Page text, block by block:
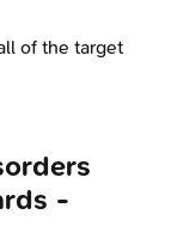
of the target
-